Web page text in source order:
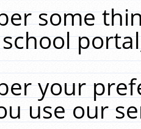
some
your
use our